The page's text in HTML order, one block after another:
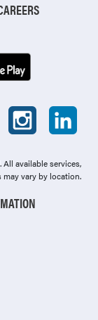
available services,
vary by location.